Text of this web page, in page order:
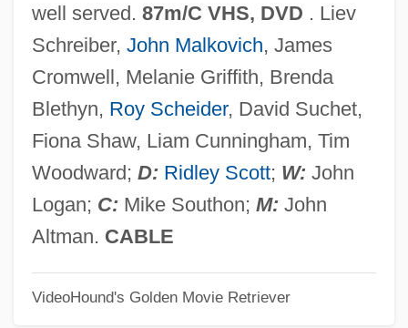
well served. 87m/C VHS, DVD . Liev
Schreiber, John Malkovich, James
Cromwell, Melanie Griffith, Brenda
Blethyn, Roy Scheider, David Suchet,
Fiona Shaw, Liam Cunningham, Tim
Woodward; D: Ridley Scott; W: John
Logan; C: Mike Southon; M: John
Altman. CABLE
VideoHound's Golden Movie Retriever
Rizzuto, Rahna Reiko
Rizzuto, Phil (1918—)
Rizzotti, Jennifer (1974–)